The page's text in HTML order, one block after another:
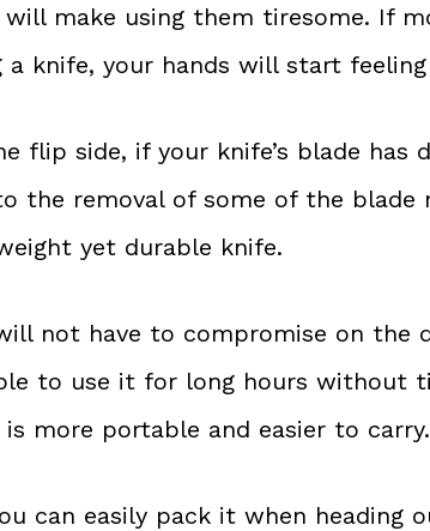
will make using them tiresome. If
a knife, your hands will start feeling
flip side, if your knife’s blade
the removal of some of the
yet durable knife.
not have to compromise on the
to use it for long hours without
is more portable and easier to carry.
can easily pack it when heading